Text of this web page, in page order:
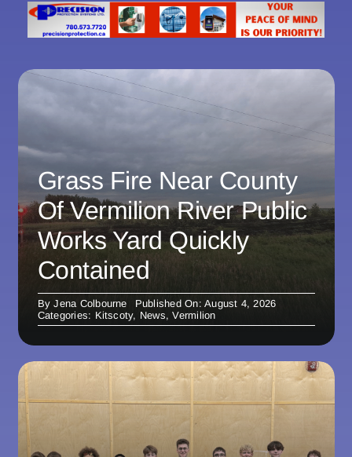
Grass Fire Near County
Of Vermilion River Public
Works Yard Quickly
Contained
ByJena Colbourne
Published On: August 4, 2026
Categories: Kitscoty, News,Vermilion